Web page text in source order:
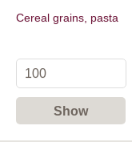
Cereal grains, pasta
Show